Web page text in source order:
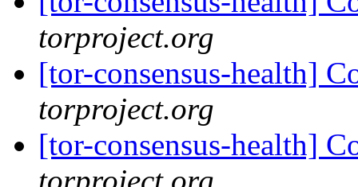
torproject.org
[tor-consensus-health]
torproject.org
[tor-consensus-health]